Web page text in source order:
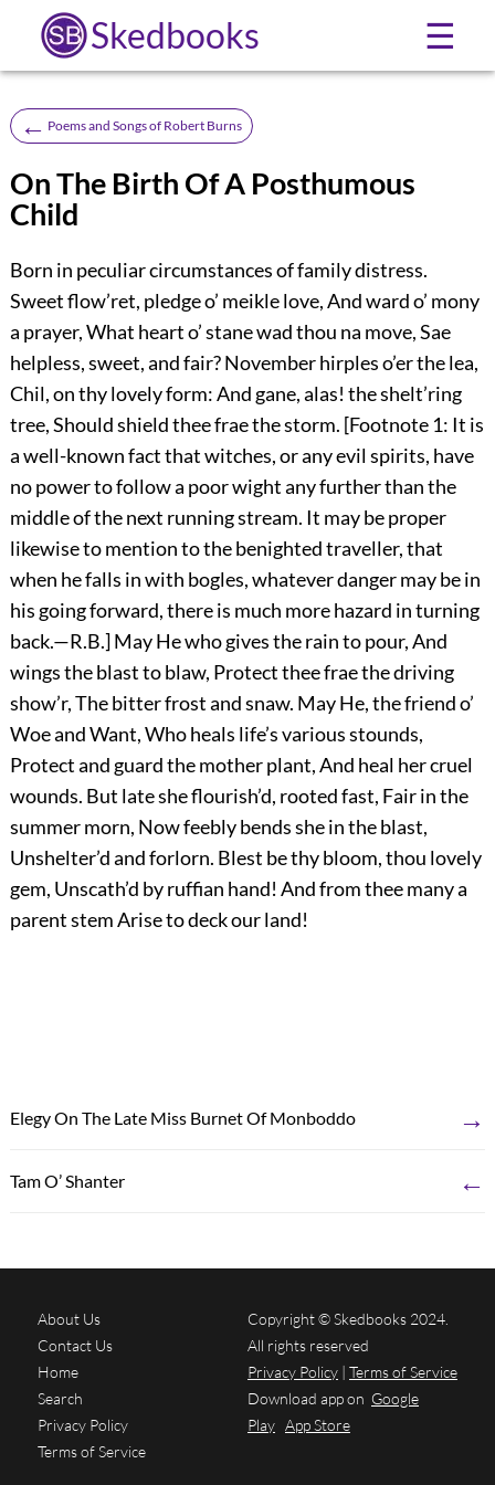
Skedbooks ☰
← Poems and Songs of Robert Burns
On The Birth Of A Posthumous
Child
Born in peculiar circumstances of family distress.
Sweet flow’ret, pledge o’ meikle love, And ward o’ mony
a prayer, What heart o’ stane wad thou na move, Sae
helpless, sweet, and fair? November hirples o’er the lea,
Chil, on thy lovely form: And gane, alas! the shelt’ring
tree, Should shield thee frae the storm. [Footnote 1: It is
a well-known fact that witches, or any evil spirits, have
no power to follow a poor wight any further than the
middle of the next running stream. It may be proper
likewise to mention to the benighted traveller, that
when he falls in with bogles, whatever danger may be in
his going forward, there is much more hazard in turning
back.—R.B.] May He who gives the rain to pour, And
wings the blast to blaw, Protect thee frae the driving
show’r, The bitter frost and snaw. May He, the friend o’
Woe and Want, Who heals life’s various stounds,
Protect and guard the mother plant, And heal her cruel
wounds. But late she flourish’d, rooted fast, Fair in the
summer morn, Now feebly bends she in the blast,
Unshelter’d and forlorn. Blest be thy bloom, thou lovely
gem, Unscath’d by ruffian hand! And from thee many a
parent stem Arise to deck our land!
Elegy On The Late Miss Burnet Of Monboddo →
Tam O’ Shanter ←
About Us
Contact Us
Home
Search
Privacy Policy
Terms of Service
Copyright © Skedbooks 2024.
All rights reserved
Privacy Policy | Terms of Service
Download app on Google
Play App Store